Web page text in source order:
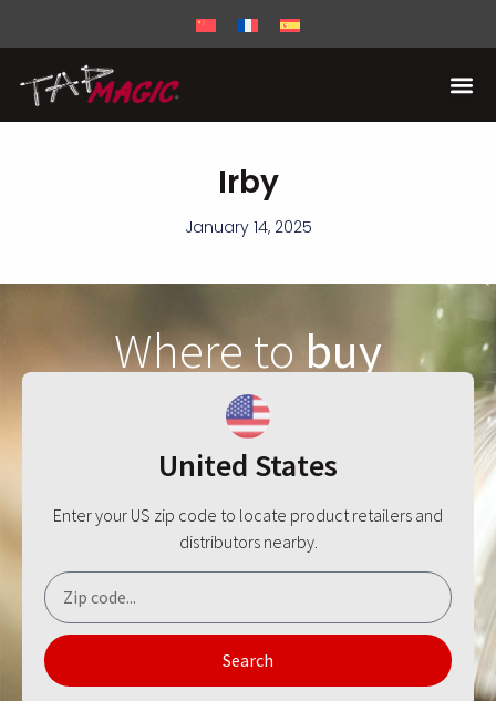
Irby
January 14, 2025
Where tobuy
United States
Enter your US zip code to locate product retailers and
distributors nearby.
Search